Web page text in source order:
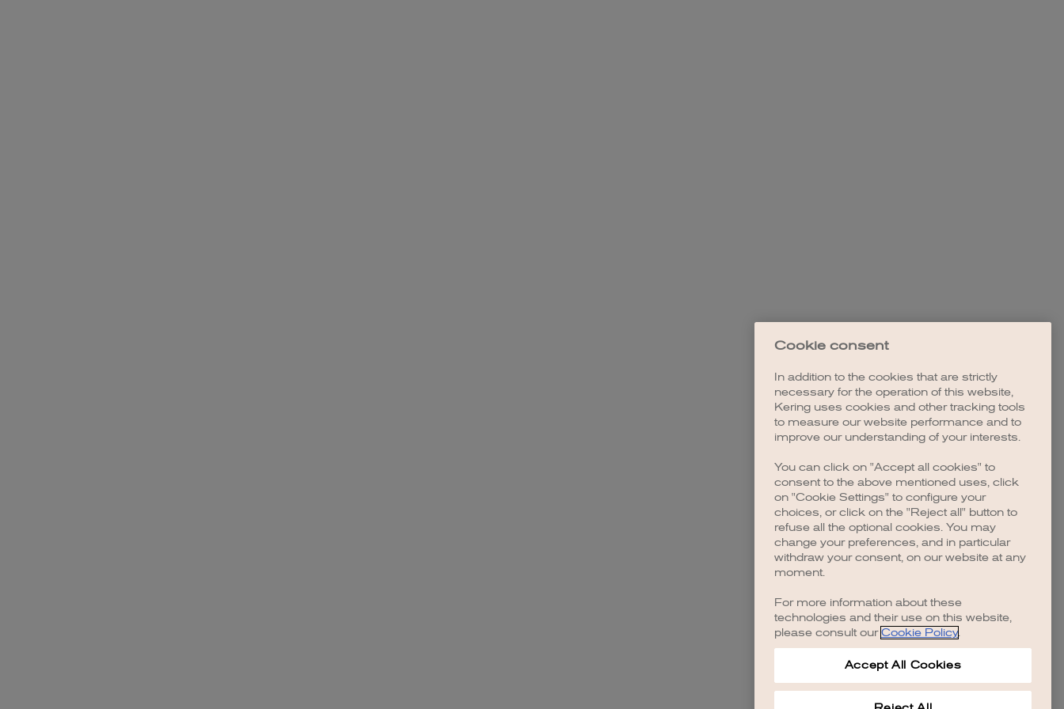
Application error: a client-side exception has occurred (see the browser console for more information).
Cookie consent
In addition to the cookies that are strictly
necessary for the operation of this website,
Kering uses cookies and other tracking tools
to measure our website performance and to
improve our understanding of your interests.
You can click on "Accept all cookies" to
consent to the above mentioned uses, click
on "Cookie Settings" to configure your
choices, or click on the "Reject all" button to
refuse all the optional cookies. You may
change your preferences, and in particular
withdraw your consent, on our website at any
moment.
For more information about these
technologies and their use on this website,
please consult our Cookie Policy.
Accept All Cookies